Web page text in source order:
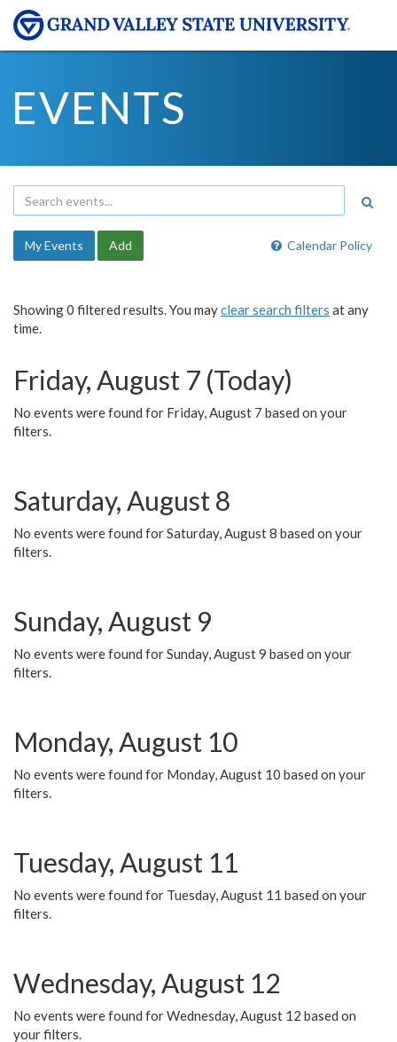
EVENTS
Calendar Policy
My Events Add
Showing 0 filtered results. You mayclear search filters at any
time.
Friday, August 7 (Today)
No events were found for Friday, August 7 based on your
filters.
Saturday, August 8
No events were found for Saturday, August 8 based on your
filters.
Sunday, August 9
No events were found for Sunday, August 9 based on your
filters.
Monday, August 10
No events were found for Monday, August 10 based on your
filters.
Tuesday, August 11
No events were found for Tuesday, August 11 based on your
filters.
Wednesday, August 12
No events were found for Wednesday, August 12 based on
your filters.